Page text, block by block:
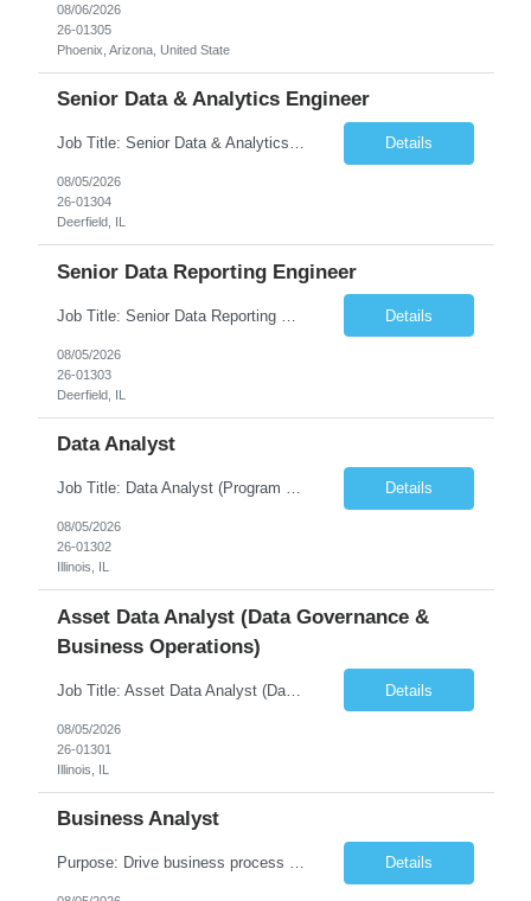
08/06/2026
26-01305
Phoenix, Arizona, United State
Senior Data & Analytics Engineer
Job Title: Senior Data & Analytics Engineer [FG Posting: Data Scientist 3] JP 2896 - John Hou Reason for Opening: New Duration: 6 months Location: Onsite Shift hours: M-F, can be flexible with hours but prefer 8am - 5pm, 9am - 6pm Interview process: It will depend on location of the candidates. For local candidates it will be onsite. Job Overview We are seeking a Senior... Details
08/05/2026
26-01304
Deerfield, IL
Senior Data Reporting Engineer
Details
08/05/2026
26-01303
Deerfield, IL
Data Analyst
Job Title: Data Analyst (Program Operations & Vendor Coordination) [FG Posting: Data Analyst 2] JP 2859 Target pay rate: $25- 30 max rate Purpose: Support daily program operations by validating system outputs, coordinating issue resolution, and ensuring successful implementation closeout. Role Classification: Business operations, analytics, and vendor management Key Re... Details
08/05/2026
26-01302
Illinois, IL
Asset Data Analyst (Data Governance &
Business Operations)
Job Title: Asset Data Analyst (Data Governance & Business Operations) [FG Posting: Data Analyst 2] JP 2858 Target pay rate: $25- 30 max rate Purpose: Maintain the quality, accuracy, and integrity of asset and sensor data required for effective business operations and analytics. Role Classification: Business facility data management and governance Key Responsibilities: ... Details
08/05/2026
26-01301
Illinois, IL
Business Analyst
Purpose: Drive business process adoption and ensure the program meets operational requirements across sites and stakeholders. Role Classification: Business program support, change management, and operational readiness Key Responsibilities: Partner with business stakeholders to define, document, and prioritize business requirements. Translate operational and business process needs i... Details